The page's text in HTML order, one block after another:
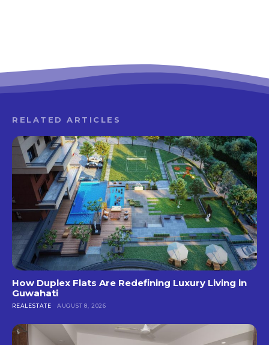
RELATED ARTICLES
How Duplex Flats Are Redefining Luxury Living in
Guwahati
REALESTATE AUGUST 8, 2026